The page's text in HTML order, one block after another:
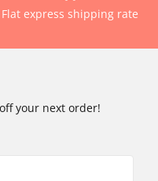
Flat express shipping rate
your next order!